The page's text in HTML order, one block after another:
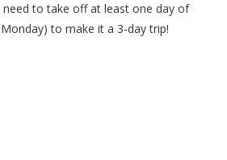
to take off at least one day of
to make it a 3-day trip!